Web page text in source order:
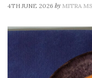
4TH JUNE 2026 by MITRA